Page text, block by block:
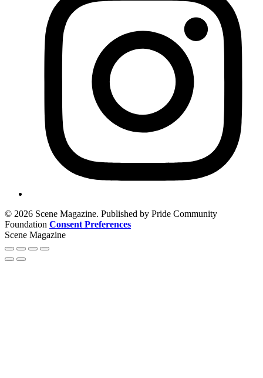
© 2026 Scene Magazine. Published by Pride Community
Foundation Consent Preferences
Scene Magazine